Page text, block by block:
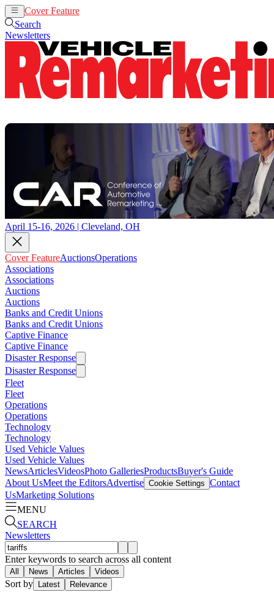
Cover Feature
Search
Newsletters
April 15-16, 2026 | Cleveland, OH
Cover FeatureAuctionsOperations
Associations
Associations
Auctions
Auctions
Banks and Credit Unions
Banks and Credit Unions
Captive Finance
Captive Finance
Disaster Response
Disaster Response
Fleet
Fleet
Operations
Operations
Technology
Technology
Used Vehicle Values
Used Vehicle Values
NewsArticlesVideosPhoto GalleriesProductsBuyer's Guide
About UsMeet the EditorsAdvertise Cookie Settings Contact
UsMarketing Solutions
MENU
SEARCH
Newsletters
Enter keywords to search across all content
All News Articles Videos
Sort by Latest Relevance